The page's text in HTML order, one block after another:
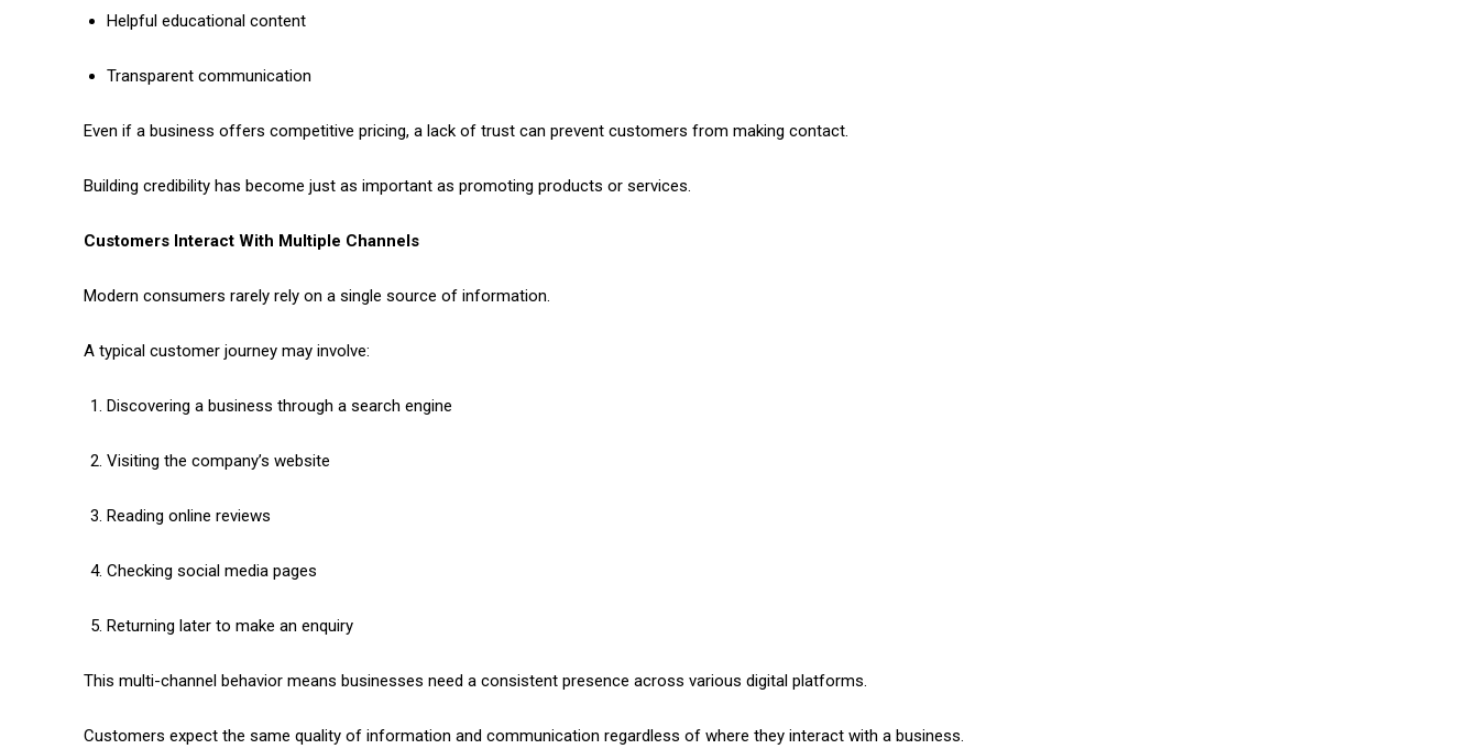
Helpful educational content
Transparent communication
Even if a business offers competitive pricing, a lack of trust can prevent customers from making contact.
Building credibility has become just as important as promoting products or services.
Customers Interact With Multiple Channels
Modern consumers rarely rely on a single source of information.
A typical customer journey may involve:
Discovering a business through a search engine
Visiting the company’s website
Reading online reviews
Checking social media pages
Returning later to make an enquiry
This multi-channel behavior means businesses need a consistent presence across various digital platforms.
Customers expect the same quality of information and communication regardless of where they interact with a business.